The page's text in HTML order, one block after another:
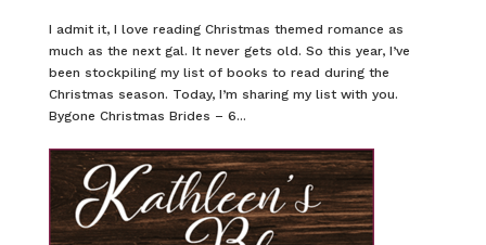
I admit it, I love reading Christmas themed romance as
much as the next gal. It never gets old. So this year, I’ve
been stockpiling my list of books to read during the
Christmas season. Today, I’m sharing my list with you.
Bygone Christmas Brides – 6...